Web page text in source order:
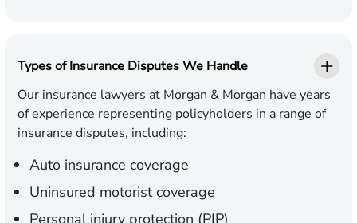
Types of Insurance Disputes We Handle
Our insurance lawyers at Morgan & Morgan have years
of experience representing policyholders in a range of
insurance disputes, including:
Auto insurance coverage
Uninsured motorist coverage